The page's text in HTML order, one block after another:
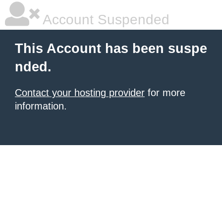
Account Suspended
This Account has been suspe
nded.
Contact your hosting provider for more
information.